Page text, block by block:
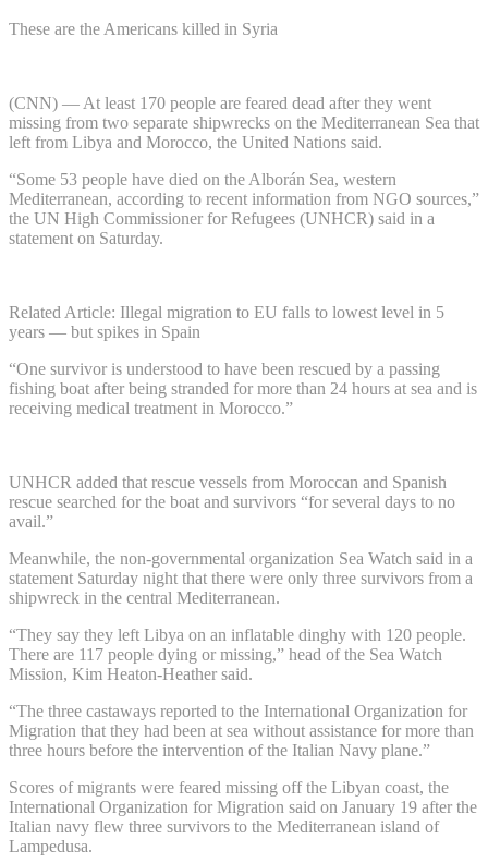
These are the Americans killed in Syria
(CNN) — At least 170 people are feared dead after they went
missing from two separate shipwrecks on the Mediterranean Sea that
left from Libya and Morocco, the United Nations said.
“Some 53 people have died on the Alborán Sea, western
Mediterranean, according to recent information from NGO sources,”
the UN High Commissioner for Refugees (UNHCR) said in a
statement on Saturday.
Related Article: Illegal migration to EU falls to lowest level in 5
years — but spikes in Spain
“One survivor is understood to have been rescued by a passing
fishing boat after being stranded for more than 24 hours at sea and is
receiving medical treatment in Morocco.”
UNHCR added that rescue vessels from Moroccan and Spanish
rescue searched for the boat and survivors “for several days to no
avail.”
Meanwhile, the non-governmental organization Sea Watch said in a
statement Saturday night that there were only three survivors from a
shipwreck in the central Mediterranean.
“They say they left Libya on an inflatable dinghy with 120 people.
There are 117 people dying or missing,” head of the Sea Watch
Mission, Kim Heaton-Heather said.
“The three castaways reported to the International Organization for
Migration that they had been at sea without assistance for more than
three hours before the intervention of the Italian Navy plane.”
Scores of migrants were feared missing off the Libyan coast, the
International Organization for Migration said on January 19 after the
Italian navy flew three survivors to the Mediterranean island of
Lampedusa.